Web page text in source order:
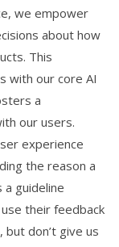
we empower
about how
This
with our core AI
a
our users.
experience
the reason a
guideline
their feedback
don’t give us